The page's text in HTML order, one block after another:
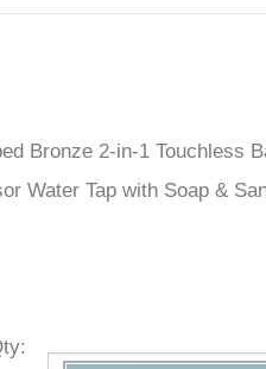
Bronze 2-in-1 Touchless
Water Tap with Soap &
: